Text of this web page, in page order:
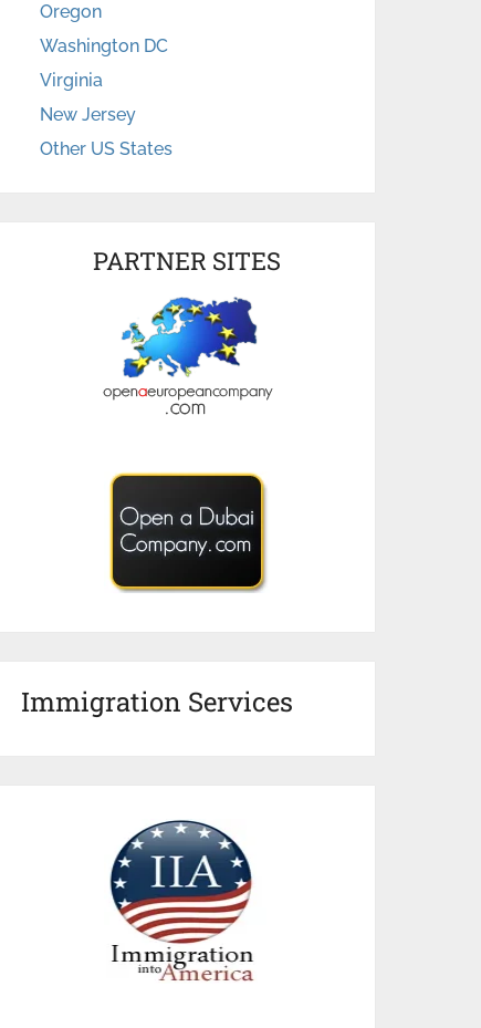
Oregon
Washington DC
Virginia
New Jersey
Other US States
PARTNER SITES
Immigration Services